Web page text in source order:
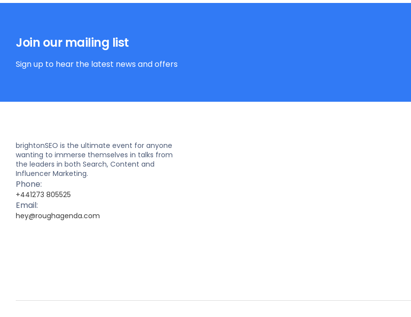
Join our mailing list
Sign up to hear the latest news and offers
brightonSEO is the ultimate event for anyone
wanting to immerse themselves in talks from
the leaders in both Search, Content and
Influencer Marketing.
Phone:
+441273 805525
Email:
hey@roughagenda.com